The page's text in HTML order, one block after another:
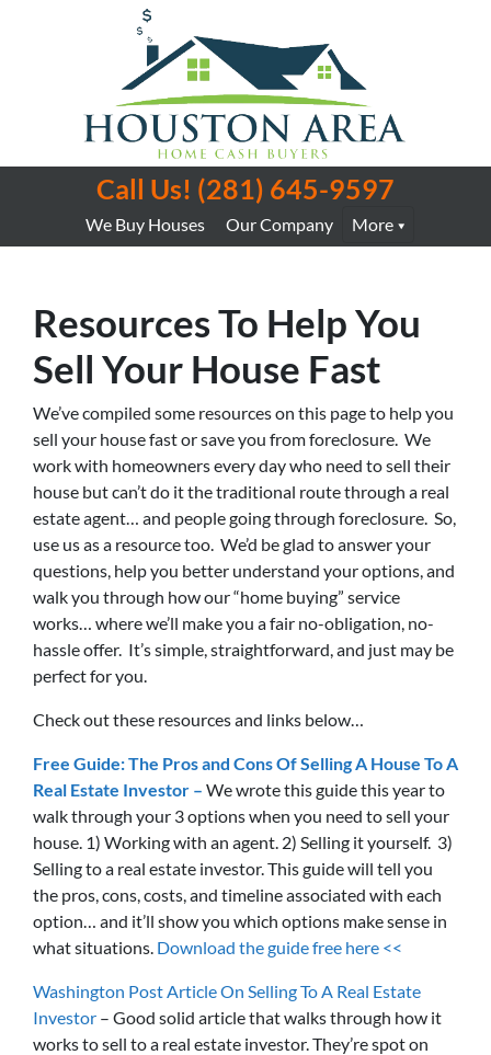
Call Us! (281) 645-9597
We Buy Houses Our Company More
Resources To Help You
Sell Your House Fast
We’ve compiled some resources on this page to help you
sell your house fast or save you from foreclosure. We
work with homeowners every day who need to sell their
house but can’t do it the traditional route through a real
estate agent… and people going through foreclosure. So,
use us as a resource too. We’d be glad to answer your
questions, help you better understand your options, and
walk you through how our “home buying” service
works… where we’ll make you a fair no-obligation, no-
hassle offer. It’s simple, straightforward, and just may be
perfect for you.
Check out these resources and links below…
Free Guide: The Pros and Cons Of Selling A House To A
Real Estate Investor – We wrote this guide this year to
walk through your 3 options when you need to sell your
house. 1) Working with an agent. 2) Selling it yourself. 3)
Selling to a real estate investor. This guide will tell you
the pros, cons, costs, and timeline associated with each
option… and it’ll show you which options make sense in
what situations. Download the guide free here <<
Washington Post Article On Selling To A Real Estate
Investor – Good solid article that walks through how it
works to sell to a real estate investor. They’re spot on